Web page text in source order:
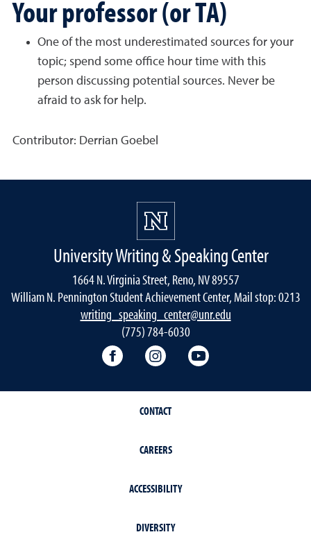
Your professor (or TA)
One of the most underestimated sources for your
topic; spend some office hour time with this
person discussing potential sources. Never be
afraid to ask for help.
Contributor: Derrian Goebel
University Writing & Speaking Center
1664 N. Virginia Street, Reno, NV 89557
William N. Pennington Student Achievement Center, Mail stop: 0213
writing_speaking_center@unr.edu
(775) 784-6030
Writing Center Facebook
Writing Center Instagram
CONTACT
CAREERS
ACCESSIBILITY
DIVERSITY